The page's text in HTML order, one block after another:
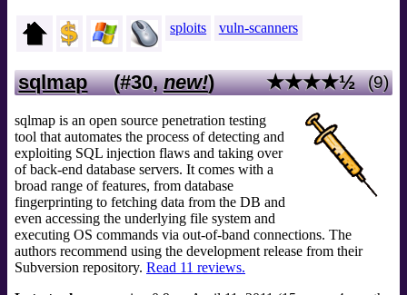
sploits vuln-scanners
(9)
★★★★½
sqlmap (#30,new!)
sqlmap is an open source penetration testing
tool that automates the process of detecting and
exploiting SQL injection flaws and taking over
of back-end database servers. It comes with a
broad range of features, from database
fingerprinting to fetching data from the DB and
even accessing the underlying file system and
executing OS commands via out-of-band connections. The
authors recommend using the development release from their
Subversion repository. Read 11 reviews.